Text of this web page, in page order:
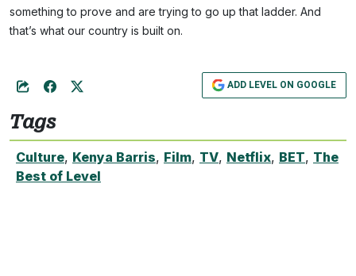
something to prove and are trying to go up that ladder. And
that’s what our country is built on.
ADD LEVEL ON GOOGLE
Tags
Culture, Kenya Barris, Film, TV, Netflix, BET, The
Best of Level